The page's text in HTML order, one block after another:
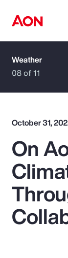
How can
Popular
Insurance
Benefits
Weather
08 of 11
October 31,
On